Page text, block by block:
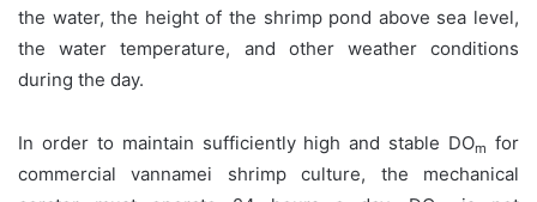
the water, the height of the shrimp pond above sea level,
the water temperature, and other weather conditions
during the day.
In order to maintain sufficiently high and stable DOm for
commercial vannamei shrimp culture, the mechanical